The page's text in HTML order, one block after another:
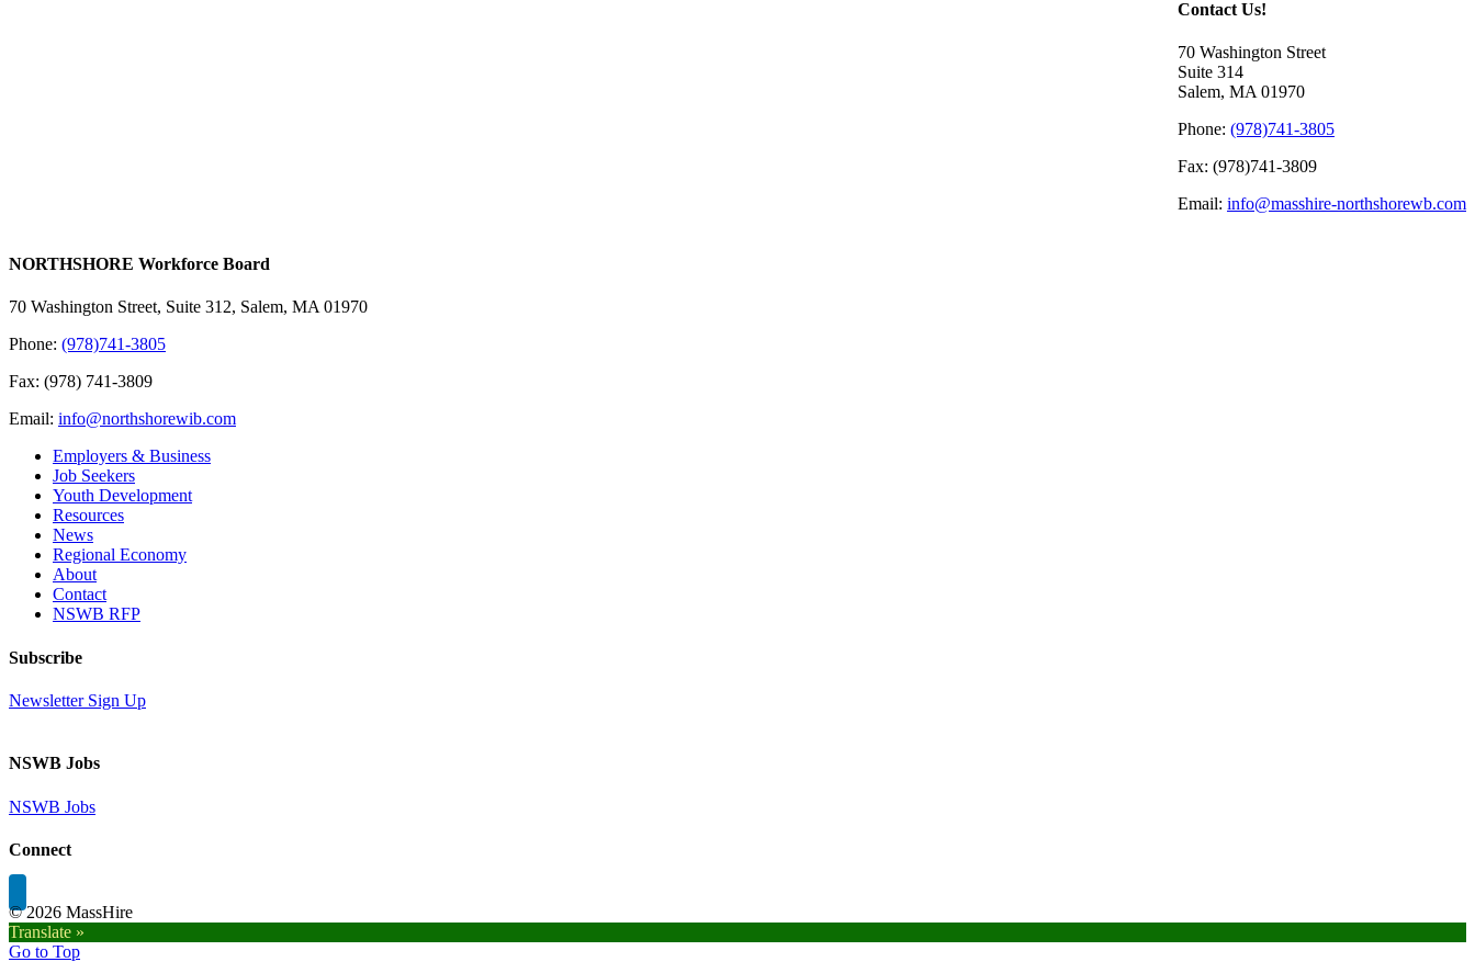
Contact Us!
70 Washington Street
Suite 314
Salem, MA 01970
Phone: (978)741-3805
Fax: (978)741-3809
Email: info@masshire-northshorewb.com
NORTHSHORE Workforce Board
70 Washington Street, Suite 312, Salem, MA 01970
Phone: (978)741-3805
Fax: (978) 741-3809
Email: info@northshorewib.com
Employers & Business
Job Seekers
Youth Development
Resources
News
Regional Economy
About
Contact
NSWB RFP
Subscribe
Newsletter Sign Up
NSWB Jobs
NSWB Jobs
Connect
©2026 MassHire
Translate »
Go to Top